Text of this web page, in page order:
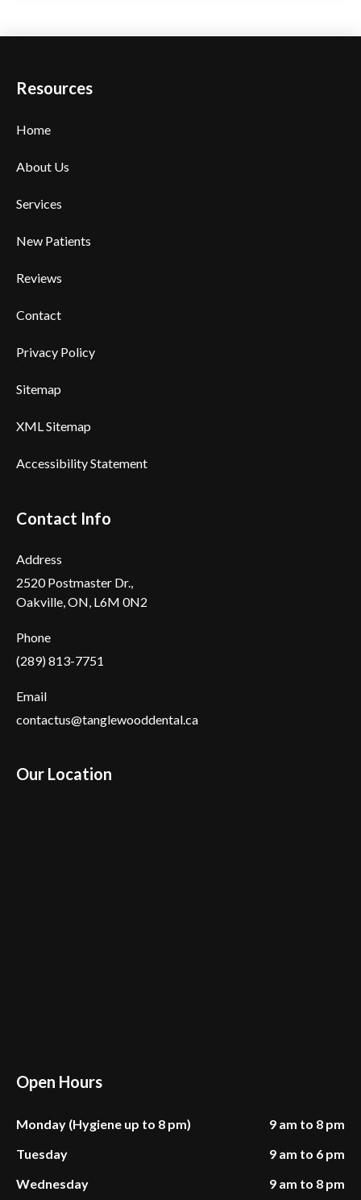
Resources
Home
About Us
Services
New Patients
Reviews
Contact
Privacy Policy
Sitemap
XML Sitemap
Accessibility Statement
Contact Info
Address
2520 Postmaster Dr.,
Oakville, ON, L6M 0N2
Phone
(289) 813-7751
Email
contactus@tanglewooddental.ca
Our Location
Open Hours
Monday (Hygiene up to 8 pm)
Tuesday
Wednesday
9 am to 8 pm
9 am to 6 pm
9 am to 8 pm